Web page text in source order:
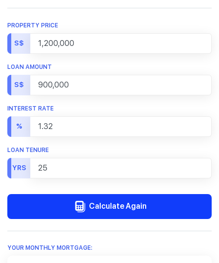
PROPERTY PRICE
S$
LOAN AMOUNT
S$
INTEREST RATE
%
LOAN TENURE
YRS
Calculate Again
YOUR MONTHLY MORTGAGE: